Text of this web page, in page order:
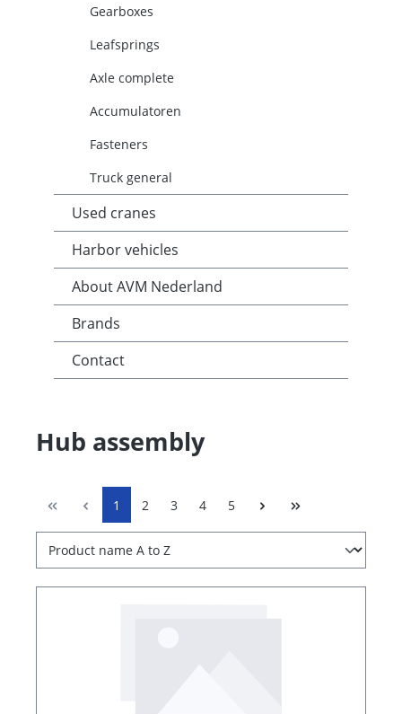
Gearboxes
Leafsprings
Axle complete
Accumulatoren
Fasteners
Truck general
Used cranes
Harbor vehicles
About AVM Nederland
Brands
Contact
Hub assembly
1 2 3 4 5